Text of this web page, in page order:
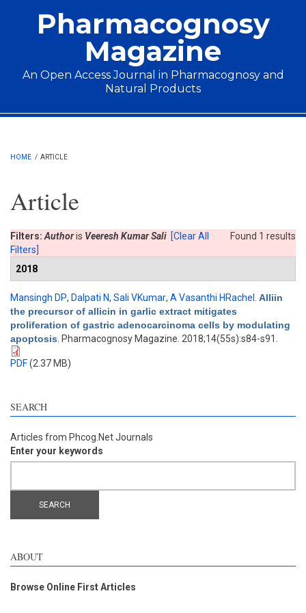
Pharmacognosy
Magazine
An Open Access Journal in Pharmacognosy and
Natural Products
Main menu
HOME / ARTICLE
Article
Found 1 results
Filters: Authoris Veeresh Kumar Sali [Clear All
Filters]
2018
Mansingh DP, Dalpati N, Sali VKumar, A Vasanthi HRachel
Alliin
the precursor of allicin in garlic extract mitigates
proliferation of gastric adenocarcinoma cells by modulating
apoptosis . Pharmacognosy Magazine. 2018;14(55s):s84-s91.
PDF(2.37 MB)
SEARCH
Articles from Phcog.Net Journals
Enter your keywords
ABOUT
Browse Online First Articles